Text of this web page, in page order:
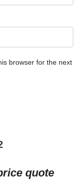
browser for the next
quote